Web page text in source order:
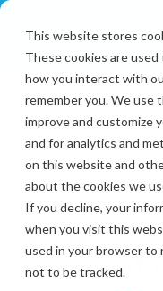
This website stores
These cookies are
how you interact with
remember you. We use
improve and customize
and for analytics and
on this website and
about the cookies we
If you decline, your
when you visit this
used in your browser to
not to be tracked.
Skip
main
content.
2 MIN READ
Drive
Value at